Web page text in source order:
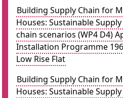
Building Supply Chain for
Houses: Sustainable
chain scenarios (WP4 D4)
Installation Programme
Low Rise Flat
Building Supply Chain for
Houses: Sustainable